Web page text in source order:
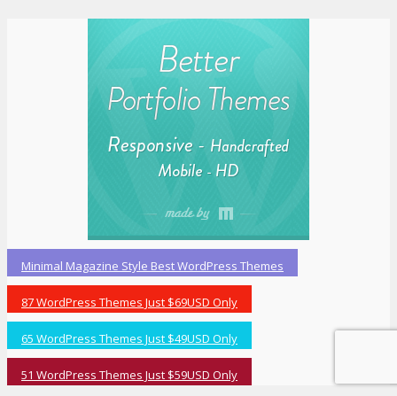
Minimal Magazine Style Best WordPress Themes
87 WordPress Themes Just $69USD Only
65 WordPress Themes Just $49USD Only
51 WordPress Themes Just $59USD Only